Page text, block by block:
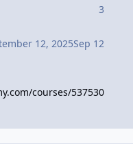
3
12, 2025Sep 12
courses/537530